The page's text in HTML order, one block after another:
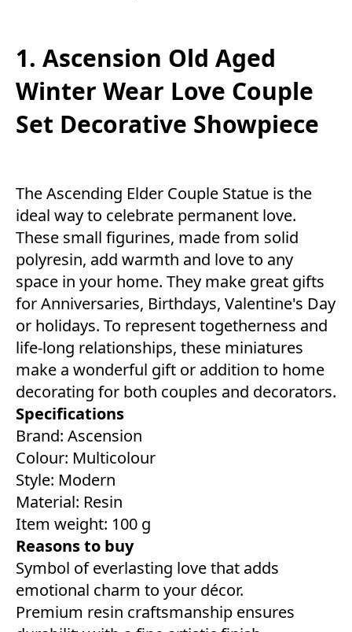
1. Ascension Old Aged
Winter Wear Love Couple
Set Decorative Showpiece
The Ascending Elder Couple Statue is the
ideal way to celebrate permanent love.
These small figurines, made from solid
polyresin, add warmth and love to any
space in your home. They make great gifts
for Anniversaries, Birthdays, Valentine's Day
or holidays. To represent togetherness and
life-long relationships, these miniatures
make a wonderful gift or addition to home
decorating for both couples and decorators.
Specifications
Brand: Ascension
Colour: ‎Multicolour
Style: ‎Modern
Material: Resin
Item weight: 100 g
Reasons to buy
Symbol of everlasting love that adds
emotional charm to your décor.
Premium resin craftsmanship ensures